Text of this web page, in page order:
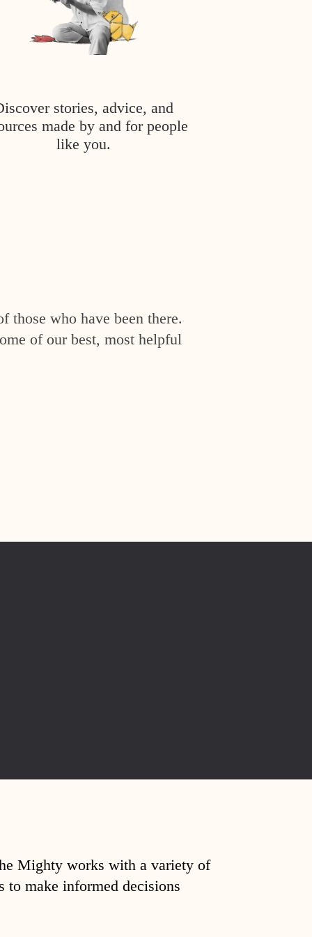
stories, advice, and
made by and for people
like you.
those who have been there.
of our best, most helpful
Mighty works with a variety of
to make informed decisions